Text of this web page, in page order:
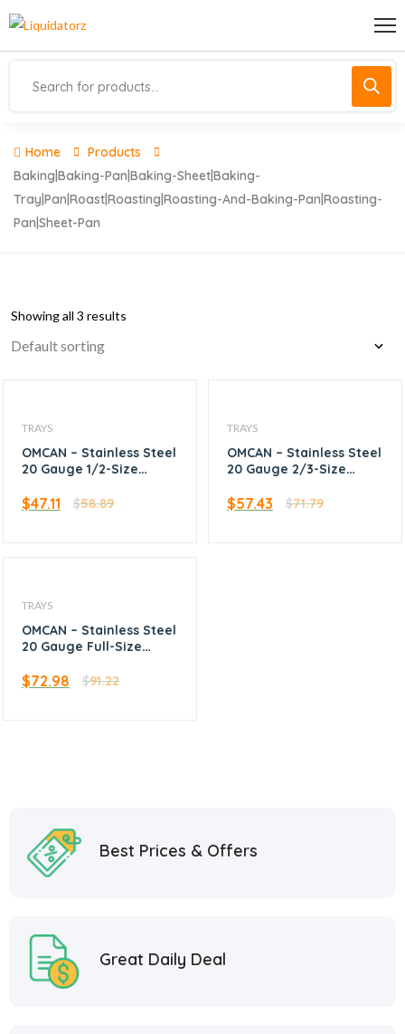
Home
Products
Baking|baking-Pan|baking-Sheet|baking-
Tray|pan|roast|roasting|roasting-And-Baking-Pan|roasting-
Pan|sheet-Pan
Showing all 3 results
TRAYS
OMCAN – Stainless Steel
20 Gauge 1/2-Size
Sheet Pan with Open
$58.89
$47.11
TRAYS
OMCAN – Stainless Steel
20 Gauge 2/3-Size
Sheet Pan with Open
$71.79
$57.43
TRAYS
OMCAN – Stainless Steel
20 Gauge Full-Size
Sheet Pan with Open
$91.22
$72.98
Best Prices & Offers
Great Daily Deal